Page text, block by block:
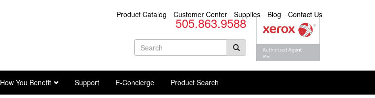
Product Catalog Customer Center Supplies Blog Contact Us
505.863.9588
Search
How You Benefit Support E-Concierge Product Search